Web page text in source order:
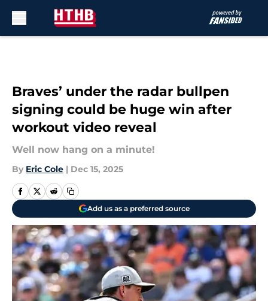
Braves’ under the radar bullpen
signing could be huge win after
workout video reveal
Well now hang on a minute!
By Eric Cole | Dec 15, 2025
Add us as a preferred source